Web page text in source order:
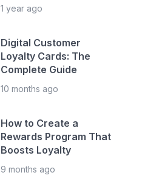
1 year ago
Digital Customer
Loyalty Cards: The
Complete Guide
10 months ago
How to Create a
Rewards Program That
Boosts Loyalty
9 months ago